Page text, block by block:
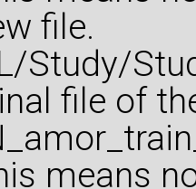
file.
Study/
file of
means